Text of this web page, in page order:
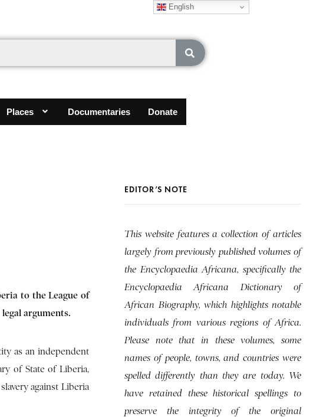
Places Documentaries Donate
to the League of
arguments.
as an independent
of State of Liberia,
against Liberia
EDITOR’S NOTE
This website features a collection of articles
largely from previously published volumes of
the Encyclopaedia Africana, specifically the
Encyclopaedia Africana Dictionary of
African Biography, which highlights notable
individuals from various regions of Africa.
Please note that in these volumes, some
names of people, towns, and countries were
spelled differently than they are today. We
have retained these historical spellings to
preserve the integrity of the original
English